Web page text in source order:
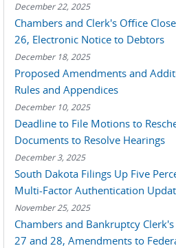
December 22, 2025
Chambers and Clerk's Office
26, Electronic Notice to Debtors
December 18, 2025
Proposed Amendments and
Rules and Appendices
December 10, 2025
Deadline to File Motions to
Documents to Resolve Hearings
December 3, 2025
South Dakota Filings Up Five
Multi-Factor Authentication
November 25, 2025
Chambers and Bankruptcy
27 and 28, Amendments to